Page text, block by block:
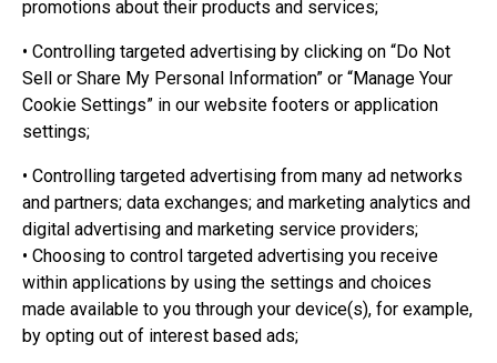
promotions about their products and services;
• Controlling targeted advertising by clicking on “Do Not
Sell or Share My Personal Information” or “Manage Your
Cookie Settings” in our website footers or application
settings;
• Controlling targeted advertising from many ad networks
and partners; data exchanges; and marketing analytics and
digital advertising and marketing service providers;
• Choosing to control targeted advertising you receive
within applications by using the settings and choices
made available to you through your device(s), for example,
by opting out of interest based ads;